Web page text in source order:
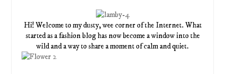
Hi! Welcome to my dusty, wee corner of the Internet. What
started as a fashion blog has now become a window into the
wild and a way to share a moment of calm and quiet.